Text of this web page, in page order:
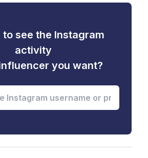
to see the Instagram
activity
you want?